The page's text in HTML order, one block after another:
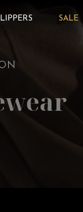
SALE